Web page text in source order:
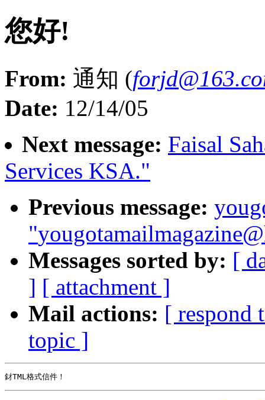
您好!
From: 通知 (
Date: 12/14/05
Next message: Faisal
Services KSA."
Previous message:
"
Messages sorted by: [
] [ attachment ]
Mail actions: [ respond
topic ]